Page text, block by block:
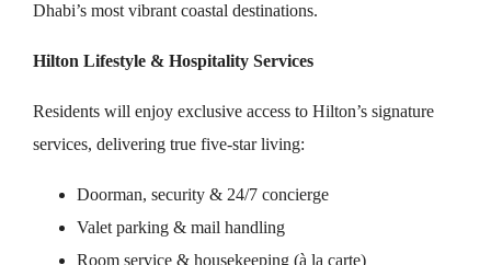
Dhabi’s most vibrant coastal destinations.
Hilton Lifestyle & Hospitality Services
Residents will enjoy exclusive access to Hilton’s signature
services, delivering true five-star living:
Doorman, security & 24/7 concierge
Valet parking & mail handling
Room service & housekeeping (à la carte)